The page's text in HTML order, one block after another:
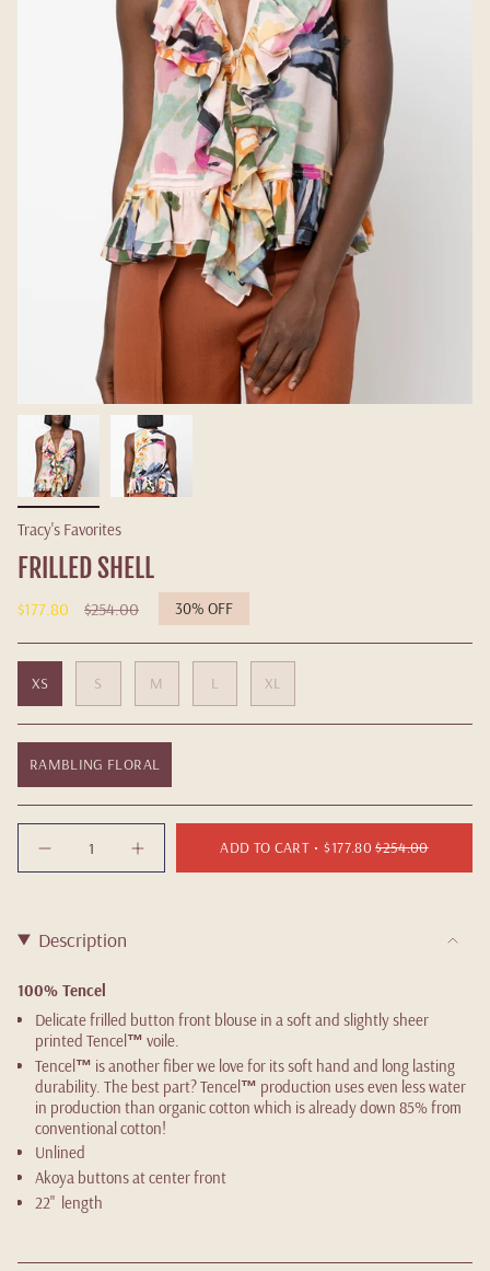
Tracy's Favorites
FRILLED SHELL
$177.80
Regular
$254.00 30% OFF
XS S M L XL
RAMBLING FLORAL
ADD TO CART $177.80$254.00
Description
100% Tencel
Delicate frilled button front blouse in a soft and slightly sheer
printed Tencel™ voile.
Tencel™ is another fiber we love for its soft hand and long lasting
durability. The best part? Tencel™ production uses even less water
in production than organic cotton which is already down 85% from
conventional cotton!
Unlined
Akoya buttons at center front
22" length